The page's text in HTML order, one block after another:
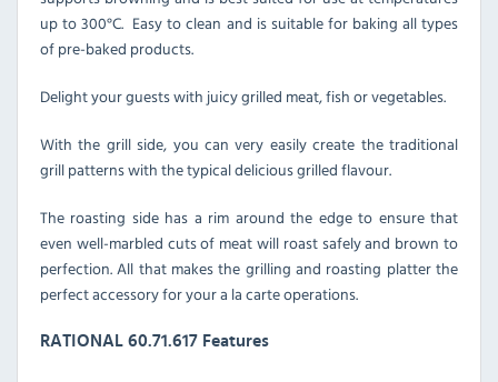
up to 300°C. Easy to clean and is suitable for baking all types
of pre-baked products.
Delight your guests with juicy grilled meat, fish or vegetables.
With the grill side, you can very easily create the traditional
grill patterns with the typical delicious grilled flavour.
The roasting side has a rim around the edge to ensure that
even well-marbled cuts of meat will roast safely and brown to
perfection. All that makes the grilling and roasting platter the
perfect accessory for your a la carte operations.
RATIONAL 60.71.617 Features